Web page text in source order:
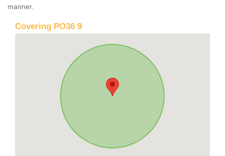
manner.
Covering PO36 9